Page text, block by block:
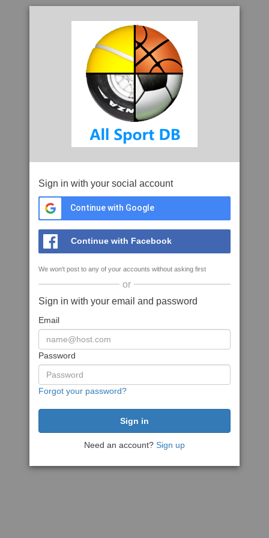
Sign in with your social account
Continue with Google
Continue with Facebook
We won't post to any of your accounts without asking first
or
Sign in with your email and password
Email
Password
Forgot your password?
Need an account? Sign up